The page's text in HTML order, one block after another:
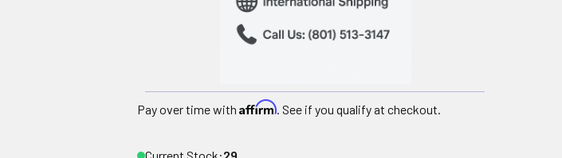
Pay over time with Affirm. See if you qualify at checkout.